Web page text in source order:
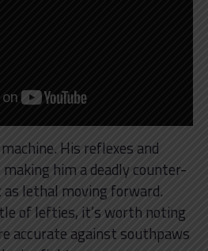
His reflexes and
him a deadly counter-
as lethal moving forward.
of lefties, it’s worth noting
accurate against southpaws